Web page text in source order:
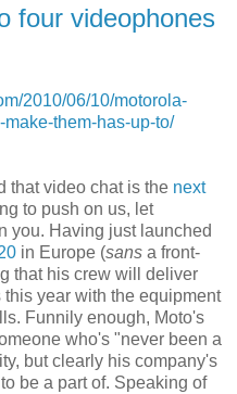
four videophones
2010/06/10/motorola-
them-has-up-to/
that video chat is the next
to push on us, let
you. Having just launched
in Europe (sans a front-
that his crew will deliver
year with the equipment
Funnily enough, Moto's
who's "never been a
but clearly his company's
be a part of. Speaking of